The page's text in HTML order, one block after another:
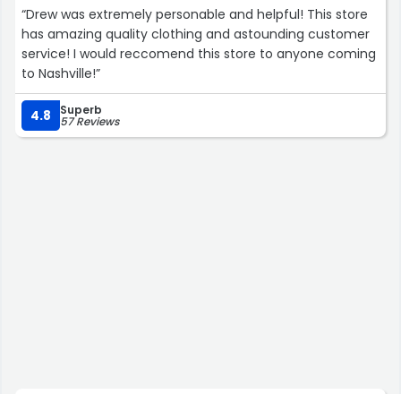
“Drew was extremely personable and helpful! This store
has amazing quality clothing and astounding customer
service! I would reccomend this store to anyone coming
to Nashville!”
4.8 Superb
57 Reviews